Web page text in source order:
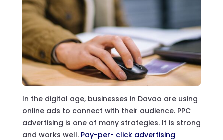
In the digital age, businesses in Davao are using
online ads to connect with their audience. PPC
advertising is one of many strategies. It is strong
and works well. Pay-per- click advertising